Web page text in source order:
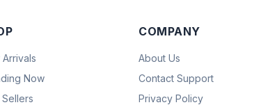
Now
COMPANY
About Us
Contact Support
Privacy Policy